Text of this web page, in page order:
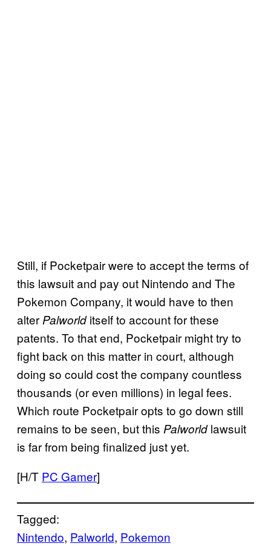
Still, if Pocketpair were to accept the terms of
this lawsuit and pay out Nintendo and The
Pokemon Company, it would have to then
alter Palworlditself to account for these
patents. To that end, Pocketpair might try to
fight back on this matter in court, although
doing so could cost the company countless
thousands (or even millions) in legal fees.
Which route Pocketpair opts to go down still
remains to be seen, but this Palworldlawsuit
is far from being finalized just yet.
[H/T PC Gamer]
Tagged:
Nintendo, Palworld, Pokemon